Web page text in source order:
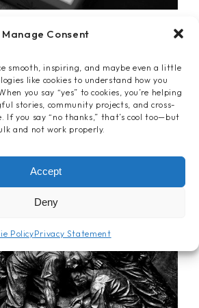
Manage Consent
smooth, inspiring, and maybe even a little
like cookies to understand how you
you say “yes” to cookies, you’re helping
stories, community projects, and cross-
you say “no thanks,” that’s cool too—but
and not work properly.
Accept
Deny
PolicyPrivacy Statement